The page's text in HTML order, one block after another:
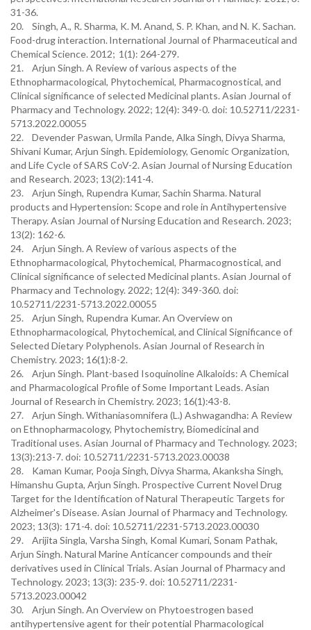
31-36.
20. Singh, A., R. Sharma, K. M. Anand, S. P. Khan, and N. K. Sachan.
Food-drug interaction. International Journal of Pharmaceutical and
Chemical Science. 2012; 1(1): 264-279.
21. Arjun Singh. A Review of various aspects of the
Ethnopharmacological, Phytochemical, Pharmacognostical, and
Clinical significance of selected Medicinal plants. Asian Journal of
Pharmacy and Technology. 2022; 12(4): 349-0. doi: 10.52711/2231-
5713.2022.00055
22. Devender Paswan, Urmila Pande, Alka Singh, Divya Sharma,
Shivani Kumar, Arjun Singh. Epidemiology, Genomic Organization,
and Life Cycle of SARS CoV-2. Asian Journal of Nursing Education
and Research. 2023; 13(2):141-4.
23. Arjun Singh, Rupendra Kumar, Sachin Sharma. Natural
products and Hypertension: Scope and role in Antihypertensive
Therapy. Asian Journal of Nursing Education and Research. 2023;
13(2): 162-6.
24. Arjun Singh. A Review of various aspects of the
Ethnopharmacological, Phytochemical, Pharmacognostical, and
Clinical significance of selected Medicinal plants. Asian Journal of
Pharmacy and Technology. 2022; 12(4): 349-360. doi:
10.52711/2231-5713.2022.00055
25. Arjun Singh, Rupendra Kumar. An Overview on
Ethnopharmacological, Phytochemical, and Clinical Significance of
Selected Dietary Polyphenols. Asian Journal of Research in
Chemistry. 2023; 16(1):8-2.
26. Arjun Singh. Plant-based Isoquinoline Alkaloids: A Chemical
and Pharmacological Profile of Some Important Leads. Asian
Journal of Research in Chemistry. 2023; 16(1):43-8.
27. Arjun Singh. Withaniasomnifera (L.) Ashwagandha: A Review
on Ethnopharmacology, Phytochemistry, Biomedicinal and
Traditional uses. Asian Journal of Pharmacy and Technology. 2023;
13(3):213-7. doi: 10.52711/2231-5713.2023.00038
28. Kaman Kumar, Pooja Singh, Divya Sharma, Akanksha Singh,
Himanshu Gupta, Arjun Singh. Prospective Current Novel Drug
Target for the Identification of Natural Therapeutic Targets for
Alzheimer's Disease. Asian Journal of Pharmacy and Technology.
2023; 13(3): 171-4. doi: 10.52711/2231-5713.2023.00030
29. Arijita Singla, Varsha Singh, Komal Kumari, Sonam Pathak,
Arjun Singh. Natural Marine Anticancer compounds and their
derivatives used in Clinical Trials. Asian Journal of Pharmacy and
Technology. 2023; 13(3): 235-9. doi: 10.52711/2231-
5713.2023.00042
30. Arjun Singh. An Overview on Phytoestrogen based
antihypertensive agent for their potential Pharmacological